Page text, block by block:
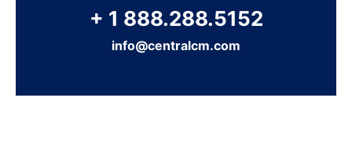
+ 1 888.288.5152
info@centralcm.com